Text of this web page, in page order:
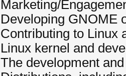
Marketing/
Developing GNOME
Contributing to Linux
Linux kernel and
The development